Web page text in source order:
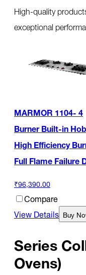
High-quality
exceptional
MARMOR 1104- 4
Burner Built-in
High Efficiency
Full Flame Failure
₹96,390.00
Compare
View Details Buy
Series
Ovens)